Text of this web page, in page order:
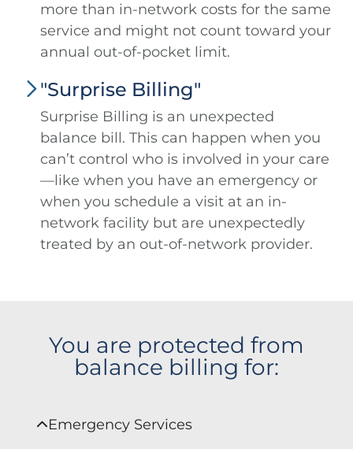
more than in-network costs for the same
service and might not count toward your
annual out-of-pocket limit.
"Surprise Billing"
Surprise Billing is an unexpected
balance bill. This can happen when you
can’t control who is involved in your care
—like when you have an emergency or
when you schedule a visit at an in-
network facility but are unexpectedly
treated by an out-of-network provider.
You are protected from
balance billing for:
Emergency Services